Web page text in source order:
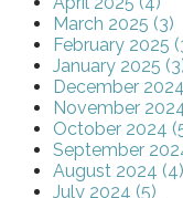
March 2025 (3)
February 2025
January 2025
December
November
October 2024
September
August 2024 (4)
July 2024 (5)